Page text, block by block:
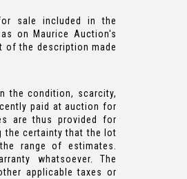
sale included in the
on Maurice Auction's
of the description made
the condition, scarcity,
paid at auction for
are thus provided for
the certainty that the lot
range of estimates.
whatsoever. The
applicable taxes or